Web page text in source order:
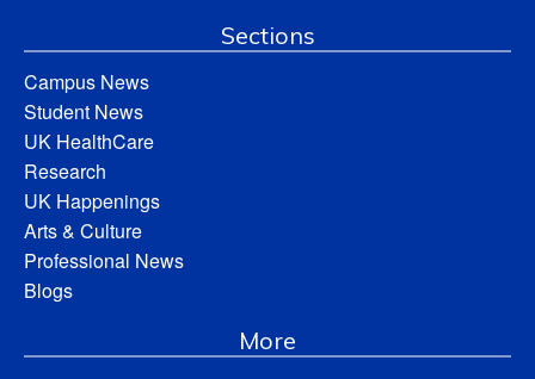
Sections
Campus News
Student News
UK HealthCare
Research
UK Happenings
Arts & Culture
Professional News
Blogs
More